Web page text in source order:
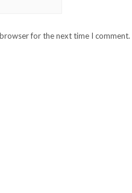
for the next time I comment.